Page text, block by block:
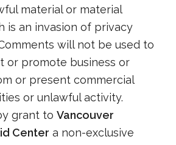
material or material
is an invasion of privacy
will not be used to
or promote business or
or present commercial
or unlawful activity.
grant to Vancouver
Center a non-exclusive